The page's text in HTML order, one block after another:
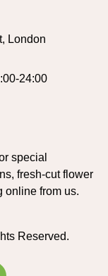
London
24:00
special
fresh-cut flower
online from us.
Reserved.